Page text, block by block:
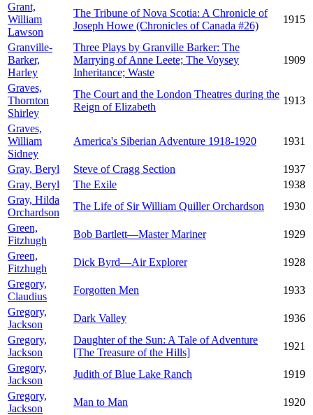
Grant,
William
Lawson
The Tribune of Nova Scotia: A Chronicle of
Joseph Howe (Chronicles of Canada #26)
1915
Granville-
Barker,
Harley
Three Plays by Granville Barker: The
Marrying of Anne Leete; The Voysey
Inheritance; Waste
1909
Graves,
Thornton
Shirley
The Court and the London Theatres during the
Reign of Elizabeth
1913
Graves,
William
Sidney
America's Siberian Adventure 1918-1920 1931
Gray, Beryl Steve of Cragg Section
1937
Gray, Beryl
The Exile
1938
Gray, Hilda
Orchardson
The Life of Sir William Quiller Orchardson
1930
Green,
Fitzhugh
Bob Bartlett—Master Mariner
1929
Green,
Fitzhugh
Dick Byrd—Air Explorer
1928
Gregory,
Claudius
Forgotten Men
1933
Gregory,
Jackson
Dark Valley
1936
Gregory,
Jackson
Daughter of the Sun: A Tale of Adventure
[The Treasure of the Hills]
1921
Gregory,
Jackson
Judith of Blue Lake Ranch
1919
Gregory,
Jackson
Man to Man
1920